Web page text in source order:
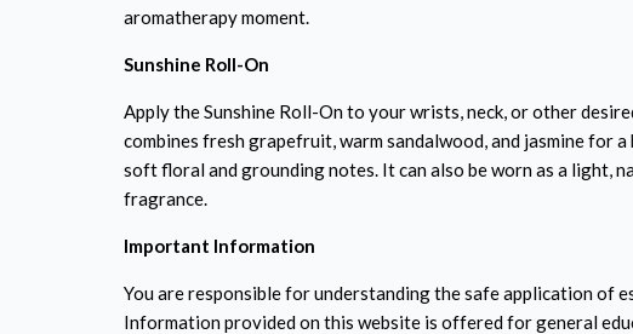
aromatherapy moment.
Sunshine Roll-On
Apply the Sunshine Roll-On to your wrists, neck, or other
combines fresh grapefruit, warm sandalwood, and jasmine for
soft floral and grounding notes. It can also be worn as a light,
fragrance.
Important Information
You are responsible for understanding the safe application of
Information provided on this website is offered for general